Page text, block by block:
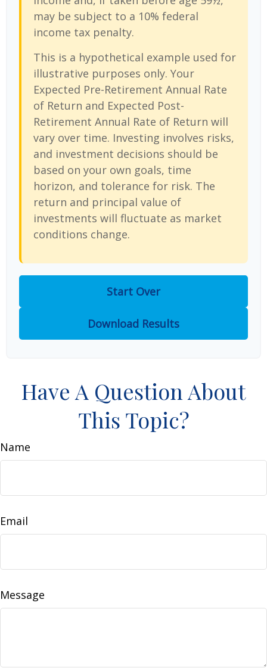
may be subject to a 10% federal
income tax penalty.
This is a hypothetical example used for
illustrative purposes only. Your
Expected Pre-Retirement Annual Rate
of Return and Expected Post-
Retirement Annual Rate of Return will
vary over time. Investing involves risks,
and investment decisions should be
based on your own goals, time
horizon, and tolerance for risk. The
return and principal value of
investments will fluctuate as market
conditions change.
Start Over
Download Results
Have A Question About
This Topic?
Name
Email
Message